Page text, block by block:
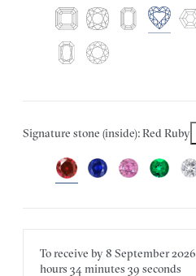
Signature stone (inside): Red Ruby
To receive by8 September 2026
hours 34 minutes 39 seconds